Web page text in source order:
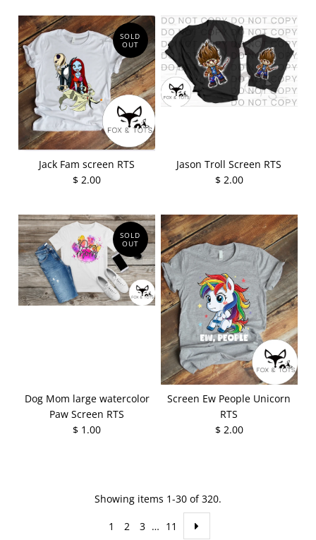
SOLD
OUT
Jack Fam screen RTS
$ 2.00
Jason Troll Screen RTS
$ 2.00
SOLD
OUT
Dog Mom large watercolor
Paw Screen RTS
$ 1.00
Screen Ew People Unicorn
RTS
$ 2.00
Showing items 1-30 of 320.
1 2 3 … 11